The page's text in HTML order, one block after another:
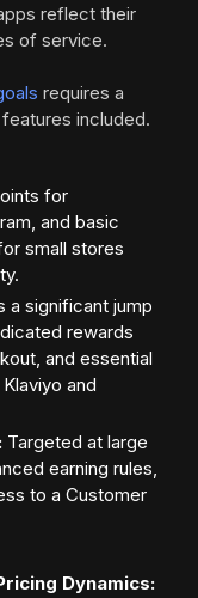
reflect their
of service.
requires a
included.
for
and basic
small stores
a significant jump
rewards
and essential
and
Targeted at large
earning rules,
to a Customer
Dynamics: